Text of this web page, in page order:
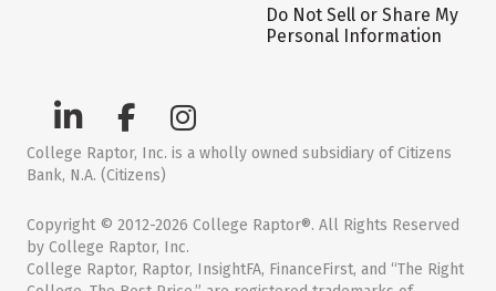
Do Not Sell or Share My
Personal Information
College Raptor, Inc. is a wholly owned subsidiary of Citizens
Bank, N.A. (Citizens)
Copyright © 2012-2026 College Raptor®. All Rights Reserved
by College Raptor, Inc.
College Raptor, Raptor, InsightFA, FinanceFirst, and “The Right